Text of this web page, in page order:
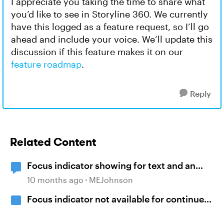
you’d like to see in Storyline 360. We currently
have this logged as a feature request, so I’ll go
ahead and include your voice. We’ll update this
discussion if this feature makes it on our
feature roadmap.
Reply
Related Content
Focus indicator showing for text and an
invisible spot
10 months ago MEJohnson
Focus indicator not available for continue